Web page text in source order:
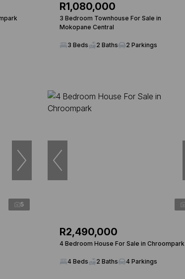
R1,080,000
3 Bedroom Townhouse For Sale in
Mokopane Central
3 Beds 2 Baths 2 Parkings
5
R2,490,000
4 Bedroom House For Sale in Chroompark
4 Beds 2 Baths 4 Parkings